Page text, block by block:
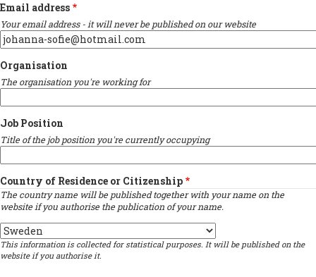
Email address
Your email address - it will never be published on our website
Organisation
The organisation you're working for
Job Position
Title of the job position you're currently occupying
Country of Residence or Citizenship
The country name will be published together with your name on the
website if you authorise the publication of your name.
Country
This information is collected for statistical purposes. It will be published on the
website if you authorise it.